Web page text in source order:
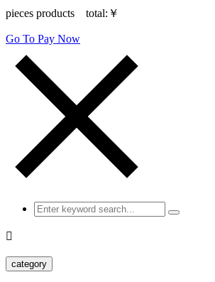
pieces products total: ￥
Go To Pay Now

category